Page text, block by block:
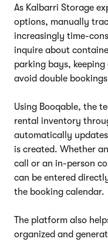
As Kalbarri Storage
options, manually
increasingly time-
inquire about
parking bays,
avoid double
Using Booqable, the
rental inventory
automatically
is created. Whether
call or an in-person
can be entered
the booking calendar.
The platform also
organized and